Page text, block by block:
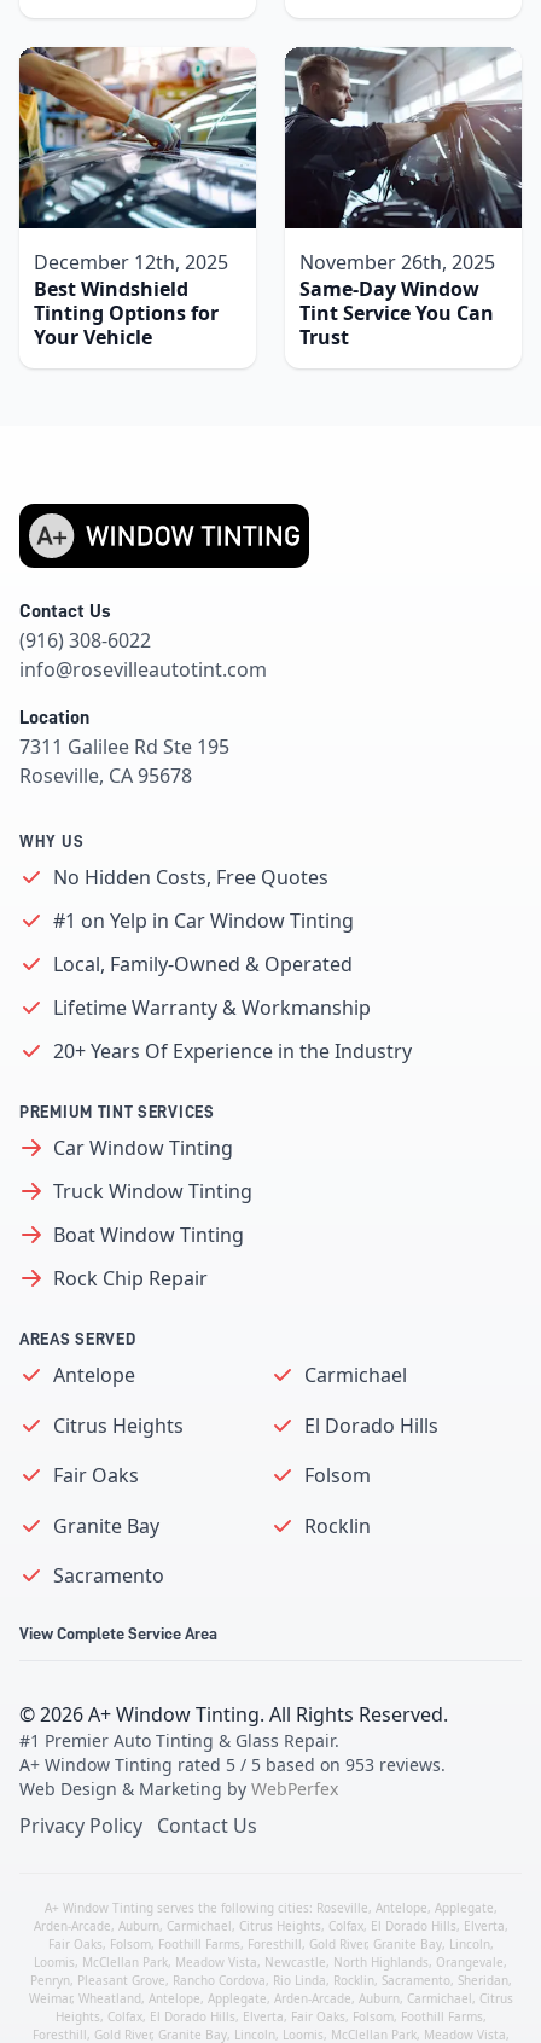
December 12th, 2025
Best Windshield
Tinting Options for
Your Vehicle
November 26th, 2025
Same-Day Window
Tint Service You Can
Trust
Contact Us
(916) 308-6022
info@rosevilleautotint.com
Location
7311 Galilee Rd Ste 195
Roseville, CA 95678
WHY US
No Hidden Costs, Free Quotes
#1 on Yelp in Car Window Tinting
Local, Family-Owned & Operated
Lifetime Warranty & Workmanship
20+ Years Of Experience in the Industry
PREMIUM TINT SERVICES
Car Window Tinting
Truck Window Tinting
Boat Window Tinting
Rock Chip Repair
AREAS SERVED
Antelope
Carmichael
Citrus Heights
El Dorado Hills
Fair Oaks
Folsom
Granite Bay
Rocklin
Sacramento
View Complete Service Area
©2026A+ Window Tinting. All Rights Reserved.
#1 Premier Auto Tinting & Glass Repair.
A+ Window Tinting rated 5 / 5 based on 953 reviews.
Web Design & Marketing by WebPerfex
Privacy Policy Contact Us
A+ Window Tinting serves the following cities: Roseville, Antelope, Applegate,
Arden-Arcade, Auburn, Carmichael, Citrus Heights, Colfax, El Dorado Hills, Elverta,
Fair Oaks, Folsom, Foothill Farms, Foresthill, Gold River, Granite Bay, Lincoln,
Loomis, McClellan Park, Meadow Vista, Newcastle, North Highlands, Orangevale,
Penryn, Pleasant Grove, Rancho Cordova, Rio Linda, Rocklin, Sacramento, Sheridan,
Weimar, Wheatland, Antelope, Applegate, Arden-Arcade, Auburn, Carmichael, Citrus
Heights, Colfax, El Dorado Hills, Elverta, Fair Oaks, Folsom, Foothill Farms,
Foresthill, Gold River, Granite Bay, Lincoln, Loomis, McClellan Park, Meadow Vista,